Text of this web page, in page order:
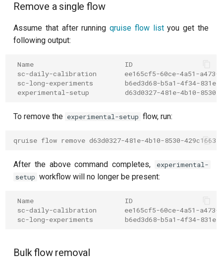
Quantum process tomography
(QPT)
coupler)
Qubit-qubit coupling (tunable
coupler)
Randomized benchmarking
Readout 0-1 discriminator
Readout 0-1-2 discriminator
Resonator filter spectroscopy
Remove a single flow
Assume that after runningqruise flow listyou get the
following output:
Name                       ID
sc-daily-calibration       ee165cf5-60ce-4a51-a473-
sc-long-experiments        b6ed3d68-b5a1-4f34-831e-
experimental-setup         d63d0327-481e-4b10-8530-
To remove the experimental-setup flow, run:
qruise flow remove d63d0327-481e-4b10-8530-
After the above command completes,
experimental-
setup workflow will no longer be present:
Name                       ID
sc-daily-calibration       ee165cf5-60ce-4a51-a473-
sc-long-experiments        b6ed3d68-b5a1-4f34-831e-
Bulk flow removal